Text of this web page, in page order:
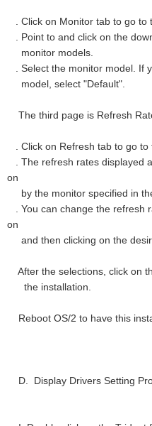
. Click on Monitor tab to go to
. Point to and click on the
monitor models.
. Select the monitor model. If
model, select "Default".
The third page is Refresh
. Click on Refresh tab to go to
. The refresh rates displayed
on
by the monitor specified in
. You can change the refresh
on
and then clicking on the
After the selections, click on
the installation.
Reboot OS/2 to have this
D. Display Drivers Setting